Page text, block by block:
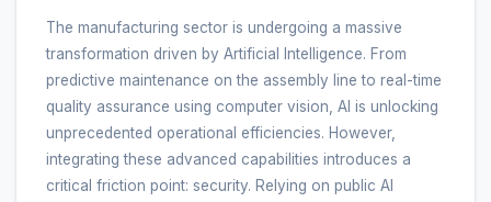
The manufacturing sector is undergoing a massive
transformation driven by Artificial Intelligence. From
predictive maintenance on the assembly line to real-time
quality assurance using computer vision, AI is unlocking
unprecedented operational efficiencies. However,
integrating these advanced capabilities introduces a
critical friction point: security. Relying on public AI